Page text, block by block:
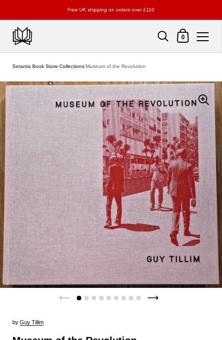
Free UK shipping on orders over £110
Shopping Cart
0
Setanta Book Store/Collections/Museum of the Revolution
by Guy Tillim